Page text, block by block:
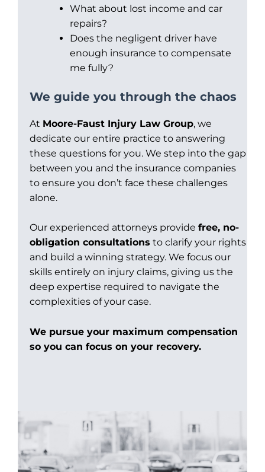
What about lost income and car
repairs?
Does the negligent driver have
enough insurance to compensate
me fully?
We guide you through the chaos
At Moore-Faust Injury Law Group, we
dedicate our entire practice to answering
these questions for you. We step into the gap
between you and the insurance companies
to ensure you don’t face these challenges
alone.
Our experienced attorneys provide free, no-
obligation consultations to clarify your rights
and build a winning strategy. We focus our
skills entirely on injury claims, giving us the
deep expertise required to navigate the
complexities of your case.
We pursue your maximum compensation
so you can focus on your recovery.